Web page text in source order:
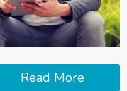
Read More